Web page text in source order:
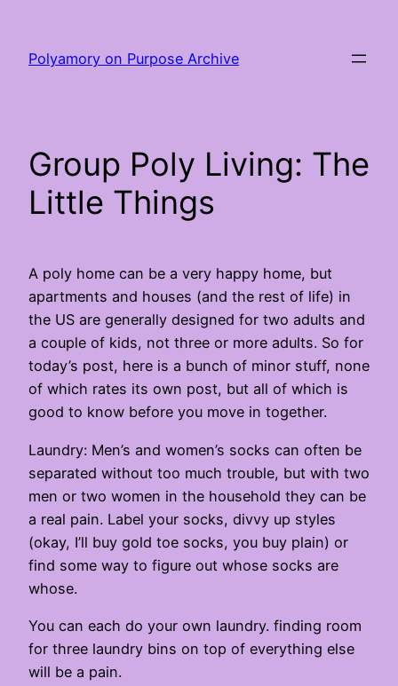
content
Polyamory on Purpose Archive
Group Poly Living: The
Little Things
A poly home can be a very happy home, but
apartments and houses (and the rest of life) in
the US are generally designed for two adults and
a couple of kids, not three or more adults. So for
today’s post, here is a bunch of minor stuff, none
of which rates its own post, but all of which is
good to know before you move in together.
Laundry: Men’s and women’s socks can often be
separated without too much trouble, but with two
men or two women in the household they can be
a real pain. Label your socks, divvy up styles
(okay, I’ll buy gold toe socks, you buy plain) or
find some way to figure out whose socks are
whose.
You can each do your own laundry. finding room
for three laundry bins on top of everything else
will be a pain.